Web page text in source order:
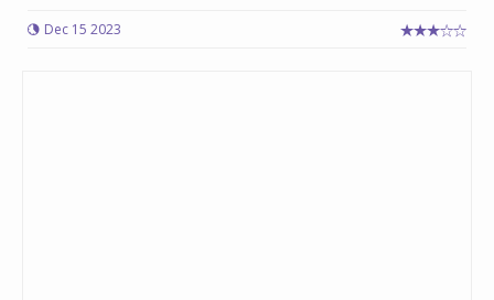
Dec 15 2023